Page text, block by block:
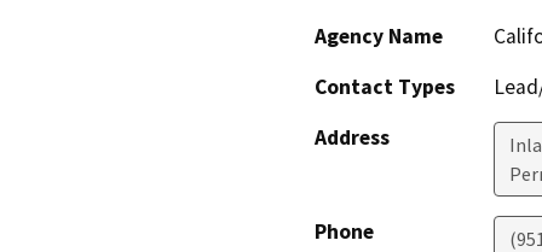
Agency Name
Contact Types
Address
Phone